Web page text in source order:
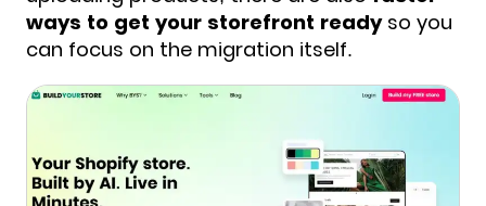
ways to get your storefront readyso you
can focus on the migration itself.